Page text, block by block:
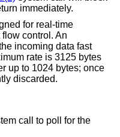
immediately.
for real-time
control. An
incoming data fast
rate is 3125 bytes
up to 1024 bytes; once
discarded.
call to poll for the